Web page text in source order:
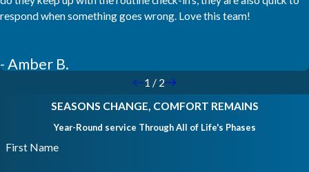
respond when something goes wrong. Love this team!
- Amber B.
1 / 2
SEASONS CHANGE, COMFORT REMAINS
Year-Round service Through All of Life's Phases
First Name